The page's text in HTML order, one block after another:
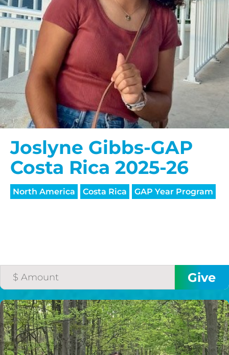
Joslyne Gibbs-GAP
Costa Rica 2025-26
North America Costa Rica GAP Year Program